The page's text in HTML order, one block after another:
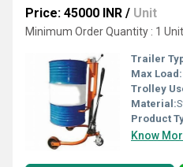
Price: 45000 INR / Unit
Minimum Order Quantity : 1 Unit
Trailer
Max Load:
Trolley
Material:
Product
Know